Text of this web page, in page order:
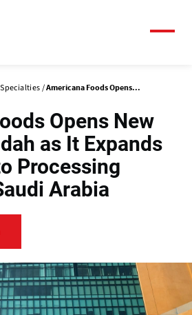
Americana Foods Opens...
Opens New
as It Expands
Processing
Arabia